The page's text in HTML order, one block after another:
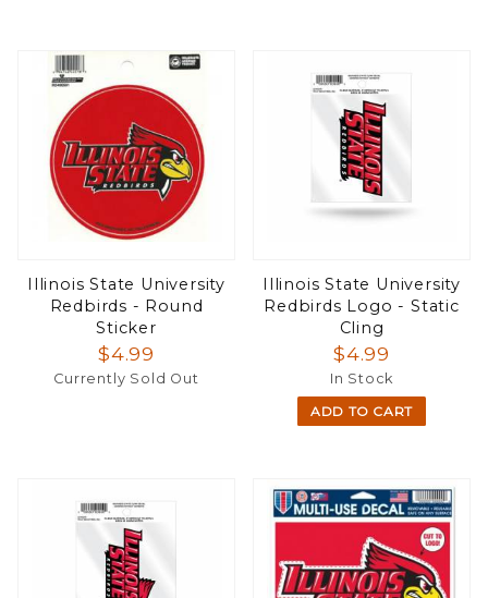
Illinois State University
Redbirds - Round
Sticker
$4.99
Currently Sold Out
Illinois State University
Redbirds Logo - Static
Cling
$4.99
In Stock
ADD TO CART